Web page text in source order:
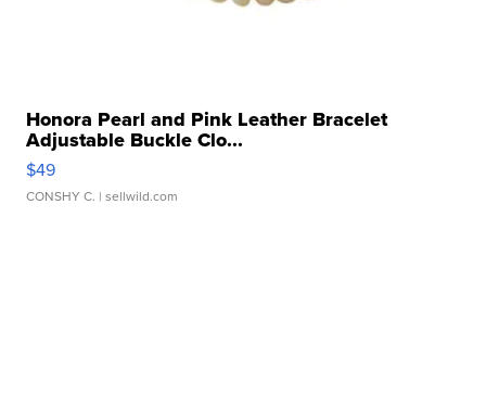
Honora Pearl and Pink Leather Bracelet
Adjustable Buckle Clo...
$49
CONSHY C. | sellwild.com